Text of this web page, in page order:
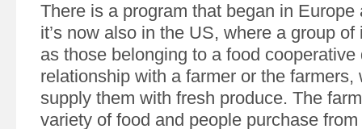
There is a program that began in Europe
it’s now also in the US, where a group
as those belonging to a food cooperative
relationship with a farmer or the farmers,
supply them with fresh produce. The
variety of food and people purchase